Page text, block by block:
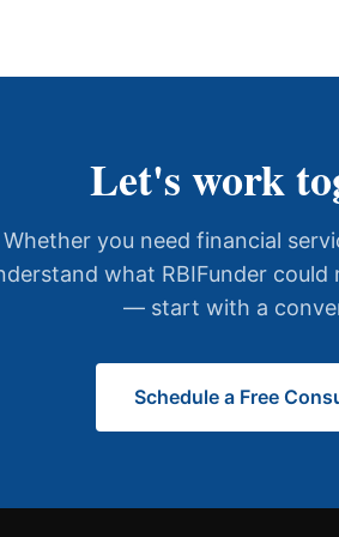
Let's work
Whether you need financial
what RBIFunder
— start with a
Schedule a Free